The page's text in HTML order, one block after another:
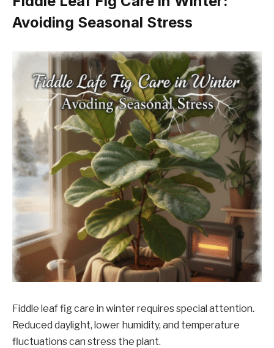
Avoiding Seasonal Stress
Fiddle leaf fig care in winter requires special attention.
Reduced daylight, lower humidity, and temperature
fluctuations can stress the plant.